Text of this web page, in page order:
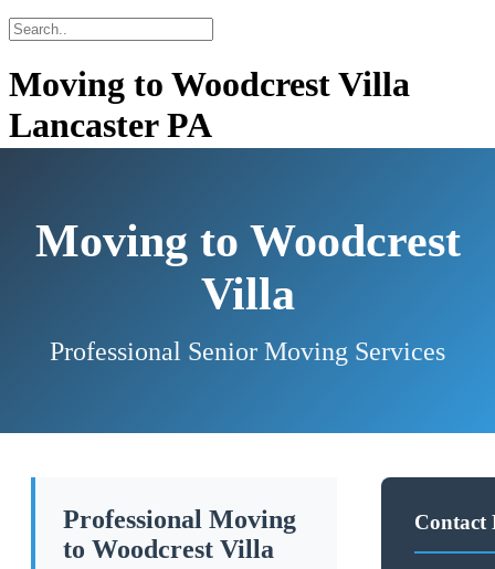
Moving to Woodcrest Villa
Lancaster PA
Moving to Woodcrest
Villa
Professional Senior Moving Services
Professional Moving
to Woodcrest Villa
Contact